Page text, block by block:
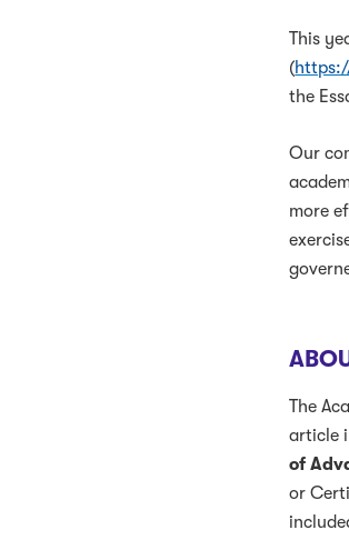
This
(
the
Our
more
The
article
of
or